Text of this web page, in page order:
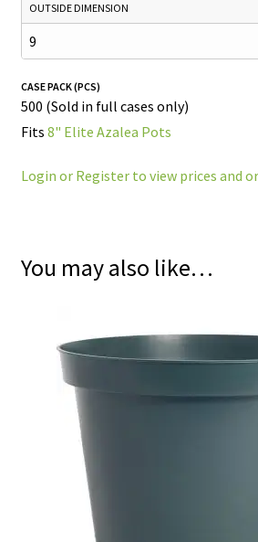
OUTSIDE DIMENSION
9
CASE PACK (PCS)
500 (Sold in full cases only)
Fits 8" Elite Azalea Pots
Login or Register to view prices and
You may also like…